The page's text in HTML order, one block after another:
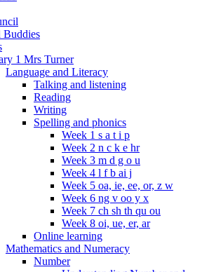
Buddies
1 Mrs Turner
Language and Literacy
Talking and listening
Reading
Writing
Spelling and phonics
Week 1 s a t i p
Week 2 n c k e hr
Week 3 m d g o u
Week 4 l f b ai j
Week 5 oa, ie, ee, or, z w
Week 6 ng v oo y x
Week 7 ch sh th qu ou
Week 8 oi, ue, er, ar
Online learning
Mathematics and Numeracy
Number